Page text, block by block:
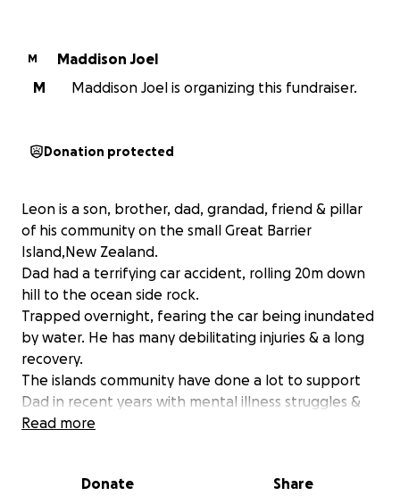
M
Maddison Joel
M
Maddison Joel is organizing this fundraiser.
Donation protected
Leon is a son, brother, dad, grandad, friend & pillar
of his community on the small Great Barrier
Island,New Zealand.
Dad had a terrifying car accident, rolling 20m down
hill to the ocean side rock.
Trapped overnight, fearing the car being inundated
by water. He has many debilitating injuries & a long
recovery.
The islands community have done a lot to support
Dad in recent years with mental illness struggles &
medical issues.
Now he is faced with extended physical
Read more
Donate Share